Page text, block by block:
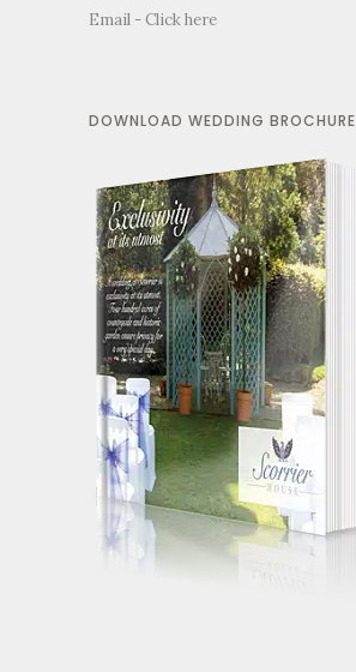
Email -Click here
DOWNLOAD WEDDING BROCHURE